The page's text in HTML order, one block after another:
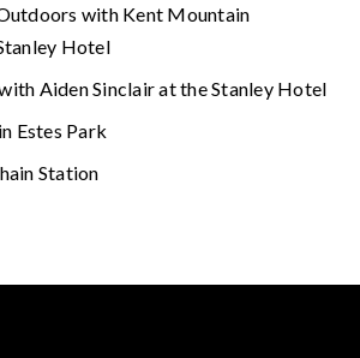
with Kent Mountain
Hotel
Aiden Sinclair at the Stanley Hotel
Estes Park
Station